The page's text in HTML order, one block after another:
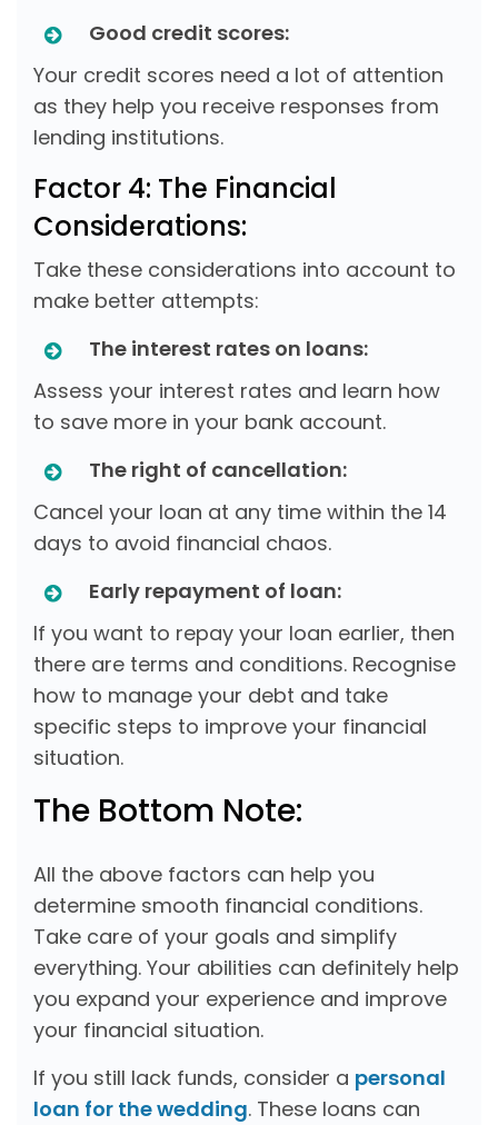
Good credit scores:
Your credit scores need a lot of attention
as they help you receive responses from
lending institutions.
Factor 4: The Financial
Considerations:
Take these considerations into account to
make better attempts:
The interest rates on loans:
Assess your interest rates and learn how
to save more in your bank account.
The right of cancellation:
Cancel your loan at any time within the 14
days to avoid financial chaos.
Early repayment of loan:
If you want to repay your loan earlier, then
there are terms and conditions. Recognise
how to manage your debt and take
specific steps to improve your financial
situation.
The Bottom Note:
All the above factors can help you
determine smooth financial conditions.
Take care of your goals and simplify
everything. Your abilities can definitely help
you expand your experience and improve
your financial situation.
If you still lack funds, consider a personal
loan for the wedding. These loans can